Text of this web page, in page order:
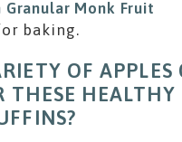
Granular Monk Fruit
baking.
OF APPLES
THESE HEALTHY